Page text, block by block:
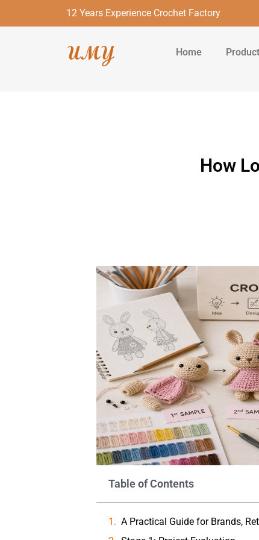
12 Years Experience Crochet Factory
Home
How
Table of Contents
A Practical Guide for Brands,